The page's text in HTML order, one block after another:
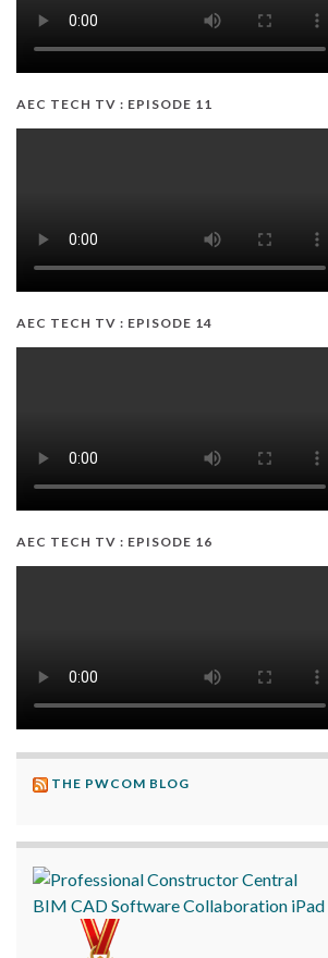
AEC TECH TV : EPISODE 11
AEC TECH TV : EPISODE 14
AEC TECH TV : EPISODE 16
THE PWCOM BLOG
BIM CADSoftwareCollaboration iPad